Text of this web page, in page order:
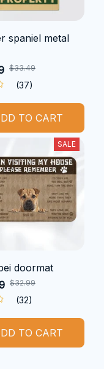
spaniel metal
$33.49
(37)
TO CART
SALE
doormat
$32.99
(32)
TO CART